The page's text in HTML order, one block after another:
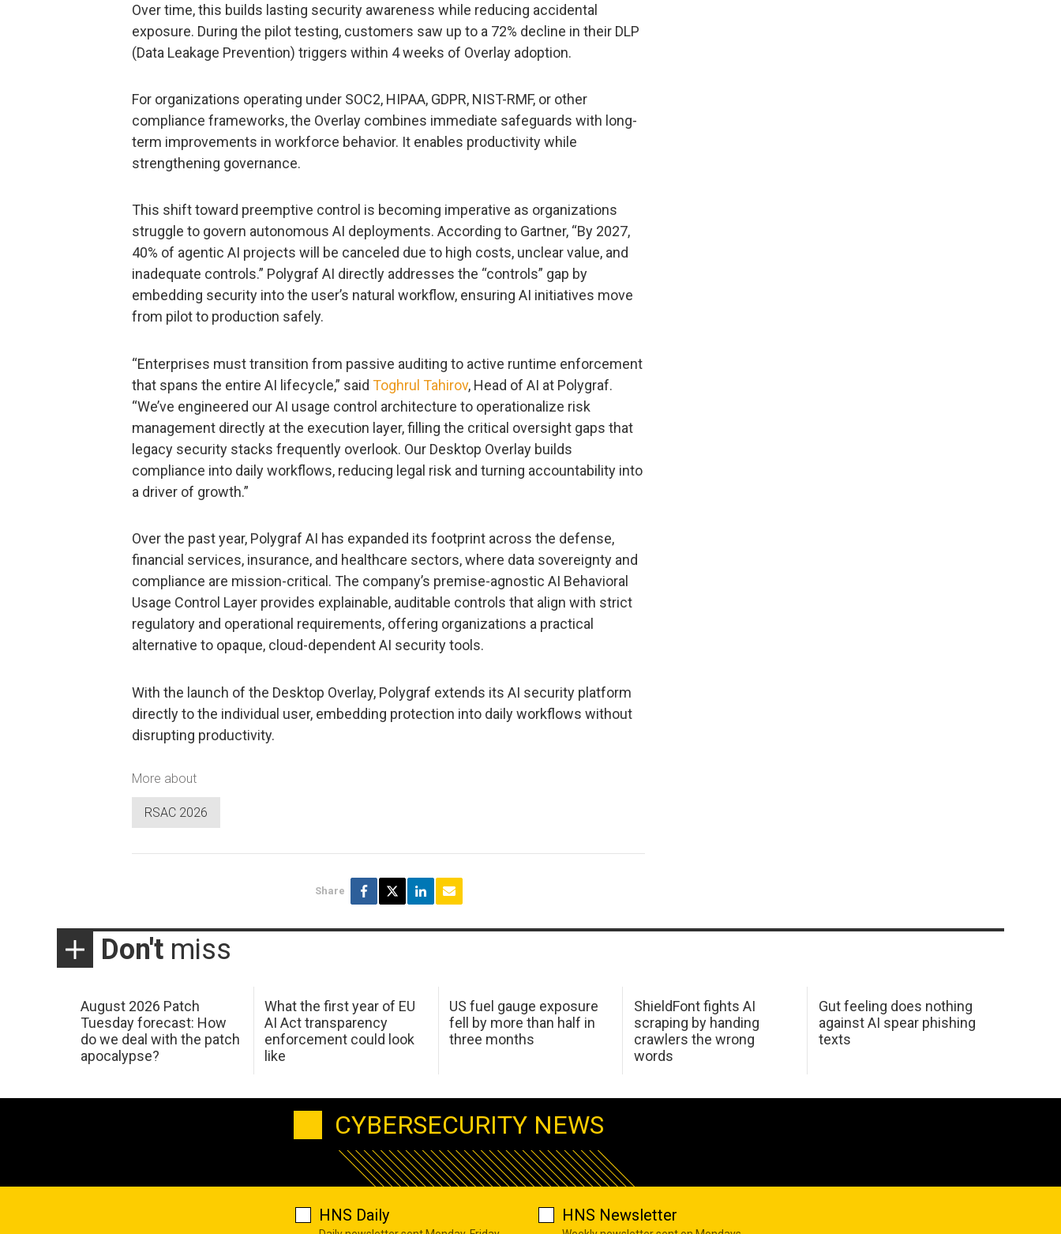
Over time, this builds lasting security awareness while reducing accidental
exposure. During the pilot testing, customers saw up to a 72% decline in their DLP
(Data Leakage Prevention) triggers within 4 weeks of Overlay adoption.
For organizations operating under SOC2, HIPAA, GDPR, NIST-RMF, or other
compliance frameworks, the Overlay combines immediate safeguards with long-
term improvements in workforce behavior. It enables productivity while
strengthening governance.
This shift toward preemptive control is becoming imperative as organizations
struggle to govern autonomous AI deployments. According to Gartner, “By 2027,
40% of agentic AI projects will be canceled due to high costs, unclear value, and
inadequate controls.” Polygraf AI directly addresses the “controls” gap by
embedding security into the user’s natural workflow, ensuring AI initiatives move
from pilot to production safely.
“Enterprises must transition from passive auditing to active runtime enforcement
that spans the entire AI lifecycle,” said Toghrul Tahirov, Head of AI at Polygraf.
“We’ve engineered our AI usage control architecture to operationalize risk
management directly at the execution layer, filling the critical oversight gaps that
legacy security stacks frequently overlook. Our Desktop Overlay builds
compliance into daily workflows, reducing legal risk and turning accountability into
a driver of growth.”
Over the past year, Polygraf AI has expanded its footprint across the defense,
financial services, insurance, and healthcare sectors, where data sovereignty and
compliance are mission-critical. The company’s premise-agnostic AI Behavioral
Usage Control Layer provides explainable, auditable controls that align with strict
regulatory and operational requirements, offering organizations a practical
alternative to opaque, cloud-dependent AI security tools.
With the launch of the Desktop Overlay, Polygraf extends its AI security platform
directly to the individual user, embedding protection into daily workflows without
disrupting productivity.
More about
RSAC 2026
Share
Don't miss
August 2026 Patch
Tuesday forecast: How
do we deal with the patch
apocalypse?
What the first year of EU
AI Act transparency
enforcement could look
like
US fuel gauge exposure
fell by more than half in
three months
ShieldFont fights AI
scraping by handing
crawlers the wrong
words
Gut feeling does nothing
against AI spear phishing
texts
CYBERSECURITY NEWS
HNS Daily HNS Newsletter